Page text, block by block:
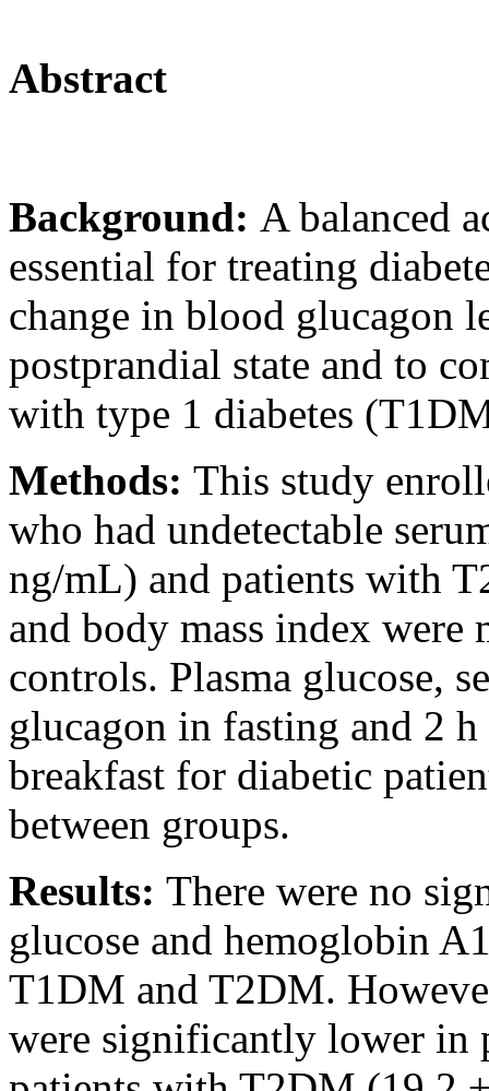
Abstract
Background: A balanced
essential for treating
change in blood glucagon
postprandial state and to
with type 1 diabetes
Methods: This study
who had undetectable
ng/mL) and patients with
and body mass index were
controls. Plasma glucose,
glucagon in fasting and 2
breakfast for diabetic
between groups.
Results: There were no
glucose and hemoglobin
T1DM and T2DM.
were significantly lower in